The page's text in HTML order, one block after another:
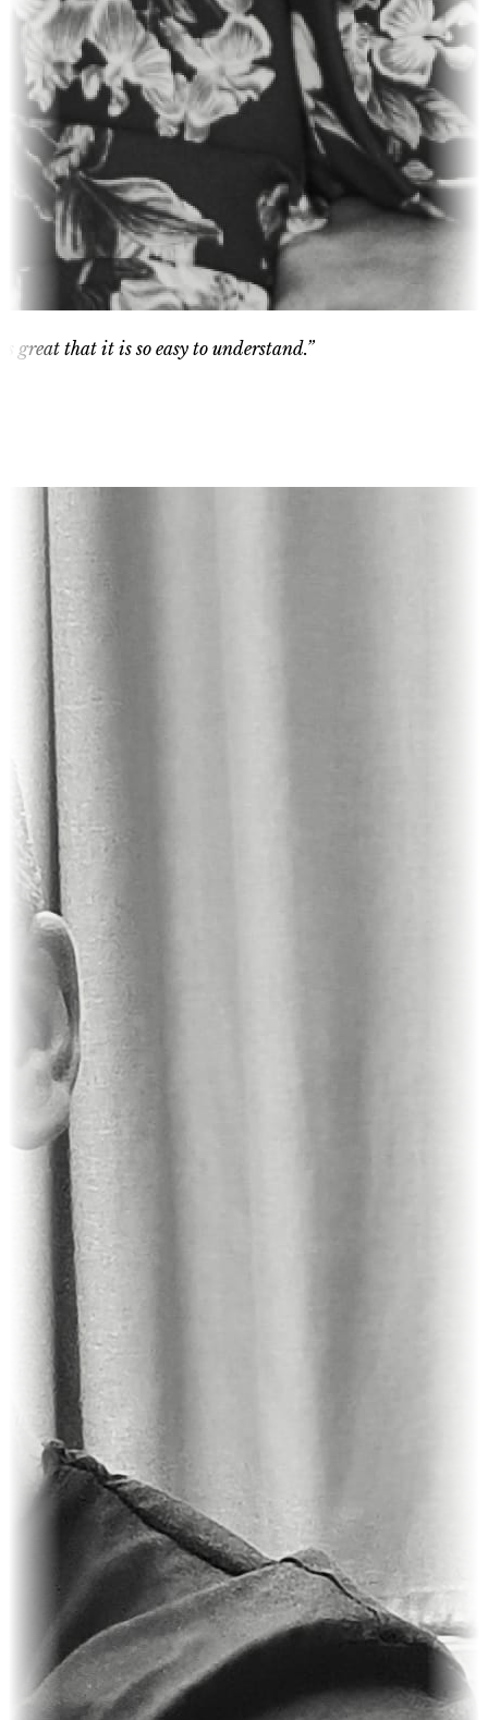
that it is so easy to understand.”